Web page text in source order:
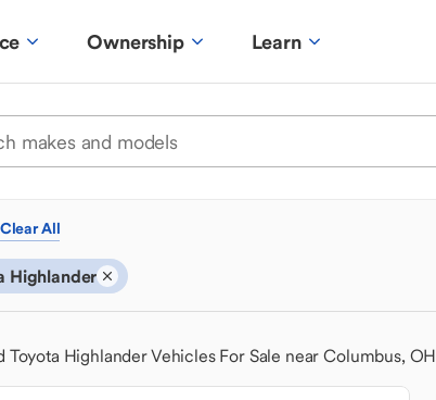
Ownership Learn
Clear All
Highlander
Toyota Highlander Vehicles For Sale near Columbus, OH